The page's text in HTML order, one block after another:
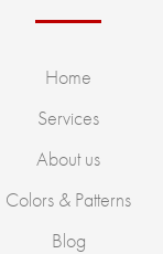
Home
Services
About us
Colors & Patterns
Blog